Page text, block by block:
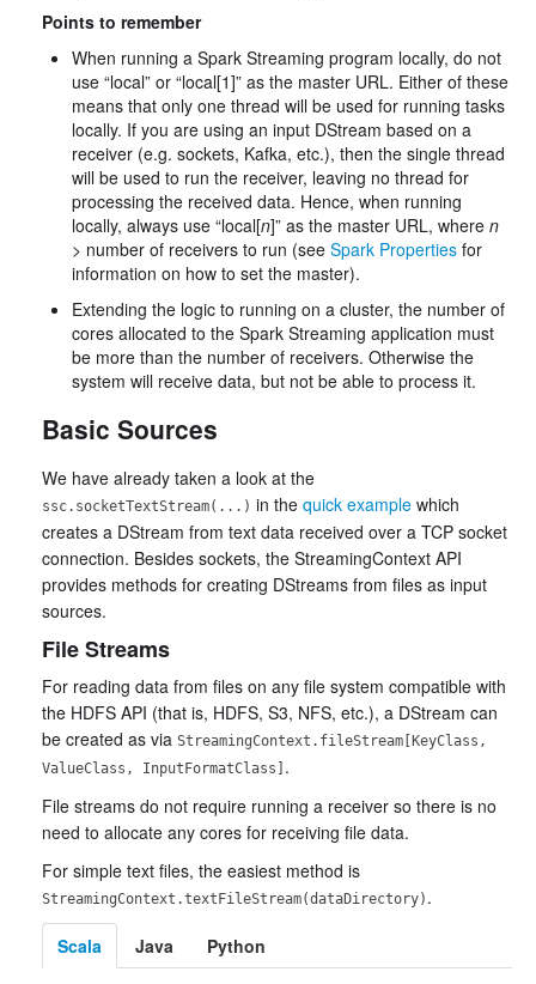
Points to remember
When running a Spark Streaming program locally, do not
use “local” or “local[1]” as the master URL. Either of these
means that only one thread will be used for running tasks
locally. If you are using an input DStream based on a
receiver (e.g. sockets, Kafka, etc.), then the single thread
will be used to run the receiver, leaving no thread for
processing the received data. Hence, when running
locally, always use “local[n]” as the master URL, where n
> number of receivers to run (see Spark Properties for
information on how to set the master).
Extending the logic to running on a cluster, the number of
cores allocated to the Spark Streaming application must
be more than the number of receivers. Otherwise the
system will receive data, but not be able to process it.
Basic Sources
We have already taken a look at the
ssc.socketTextStream(...) in the quick example which
creates a DStream from text data received over a TCP socket
connection. Besides sockets, the StreamingContext API
provides methods for creating DStreams from files as input
sources.
File Streams
For reading data from files on any file system compatible with
the HDFS API (that is, HDFS, S3, NFS, etc.), a DStream can
be created as via StreamingContext.fileStream[KeyClass,
ValueClass, InputFormatClass] .
File streams do not require running a receiver so there is no
need to allocate any cores for receiving file data.
For simple text files, the easiest method is
StreamingContext.textFileStream(dataDirectory) .
Scala Java Python